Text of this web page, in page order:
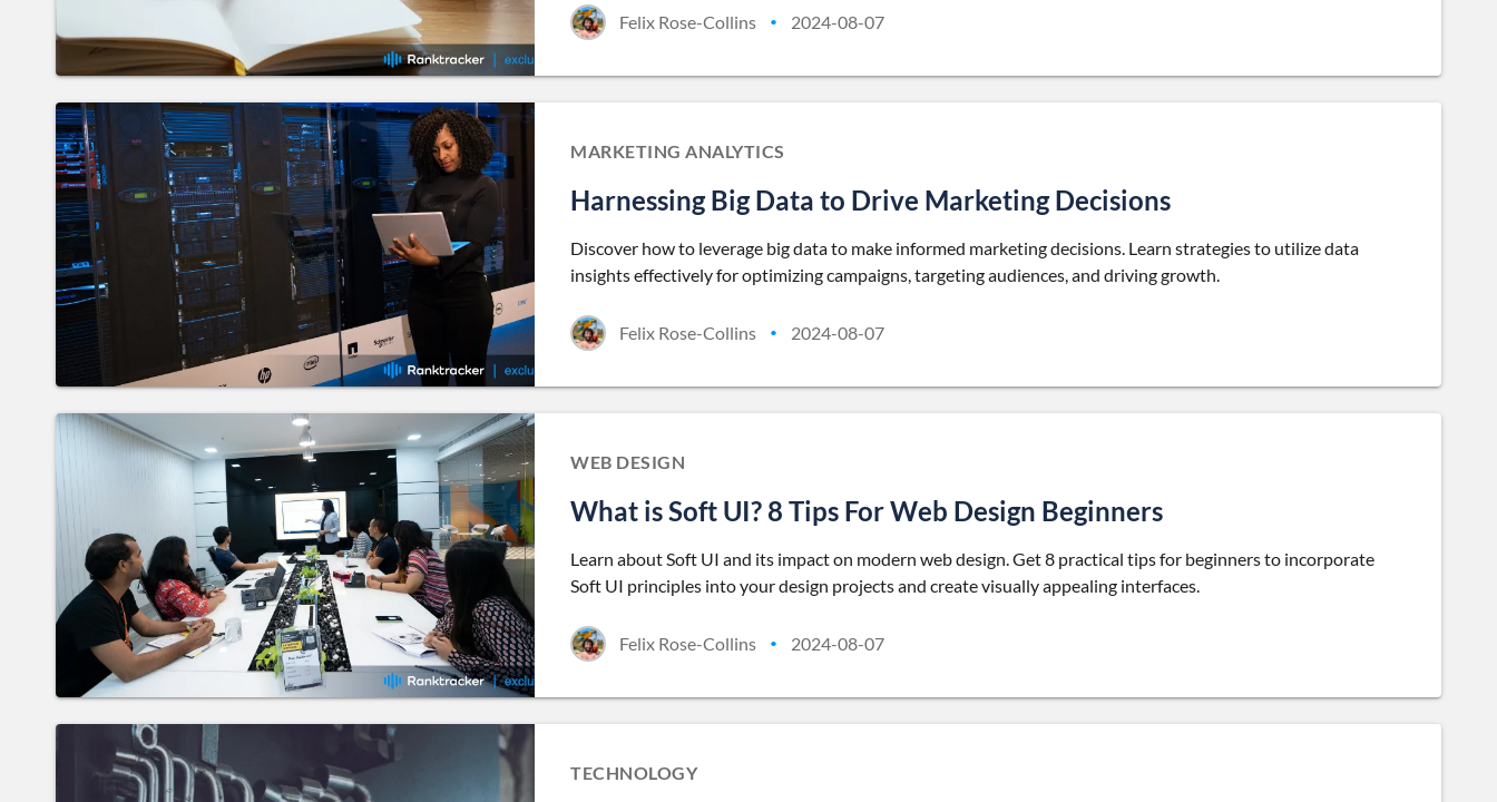
Felix Rose-Collins • 2024-08-07
MARKETING ANALYTICS
Harnessing Big Data to Drive Marketing Decisions
Discover how to leverage big data to make informed marketing decisions. Learn strategies to utilize data
insights effectively for optimizing campaigns, targeting audiences, and driving growth.
Felix Rose-Collins • 2024-08-07
WEB DESIGN
What is Soft UI? 8 Tips For Web Design Beginners
Learn about Soft UI and its impact on modern web design. Get 8 practical tips for beginners to incorporate
Soft UI principles into your design projects and create visually appealing interfaces.
Felix Rose-Collins • 2024-08-07
TECHNOLOGY